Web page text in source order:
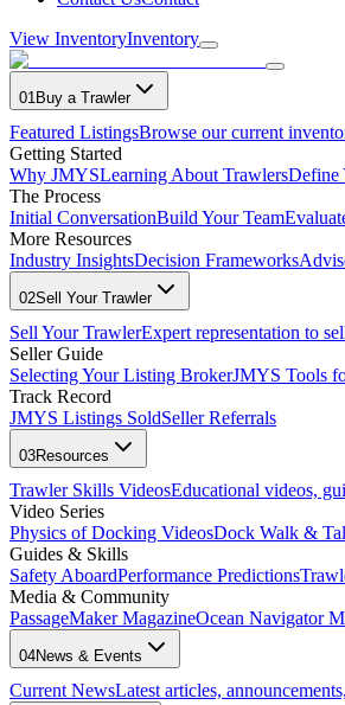
View InventoryInventory
01Buy a Trawler
Featured ListingsBrowse our current
Getting Started
Why JMYSLearning About TrawlersDefine
The Process
Initial ConversationBuild Your Team
More Resources
Industry InsightsDecision Frameworks
02Sell Your Trawler
Sell Your TrawlerExpert representation to
Seller Guide
Selecting Your Listing BrokerJMYS Tools
Track Record
JMYS Listings SoldSeller Referrals
03Resources
Trawler Skills VideosEducational videos,
Video Series
Physics of Docking VideosDock Walk &
Guides & Skills
Safety AboardPerformance Predictions
Media & Community
PassageMaker MagazineOcean Navigator
04News & Events
Current NewsLatest articles,